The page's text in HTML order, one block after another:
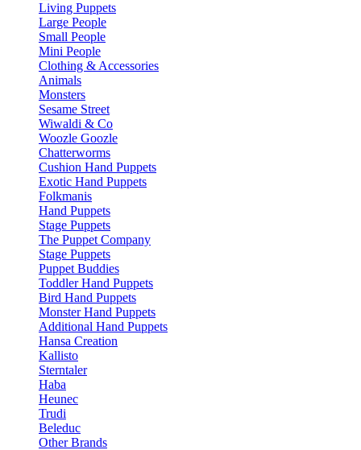
Living Puppets
Large People
Small People
Mini People
Clothing & Accessories
Animals
Monsters
Sesame Street
Wiwaldi & Co
Woozle Goozle
Chatterworms
Cushion Hand Puppets
Exotic Hand Puppets
Folkmanis
Hand Puppets
Stage Puppets
The Puppet Company
Stage Puppets
Puppet Buddies
Toddler Hand Puppets
Bird Hand Puppets
Monster Hand Puppets
Additional Hand Puppets
Hansa Creation
Kallisto
Sterntaler
Haba
Heunec
Trudi
Beleduc
Other Brands